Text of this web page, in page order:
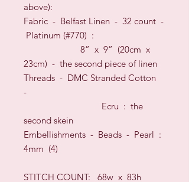
above):
Fabric - Belfast Linen - 32 count -
Platinum (#770) :
8” x 9” (20cm x
23cm) - the second piece of linen
Threads - DMC Stranded Cotton
-
Ecru : the
second skein
Embellishments - Beads - Pearl :
4mm (4)
STITCH COUNT: 68w x 83h